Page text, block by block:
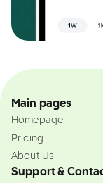
Main pages
Homepage
Pricing
About Us
Support &